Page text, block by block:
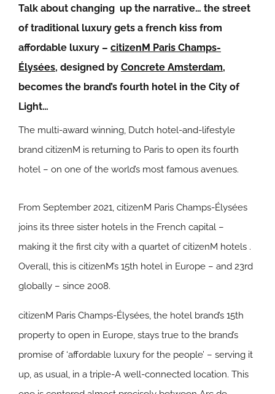
Talk about changing up the narrative… the street
of traditional luxury gets a french kiss from
affordable luxury – citizenM Paris Champs-
Élysées, designed by Concrete Amsterdam,
becomes the brand’s fourth hotel in the City of
Light…
The multi-award winning, Dutch hotel-and-lifestyle
brand citizenM is returning to Paris to open its fourth
hotel – on one of the world’s most famous avenues.
From September 2021, citizenM Paris Champs-Élysées
joins its three sister hotels in the French capital –
making it the first city with a quartet of citizenM hotels .
Overall, this is citizenM’s 15th hotel in Europe – and 23rd
globally – since 2008.
citizenM Paris Champs-Élysées, the hotel brand’s 15th
property to open in Europe, stays true to the brand’s
promise of ‘affordable luxury for the people’ – serving it
up, as usual, in a triple-A well-connected location. This